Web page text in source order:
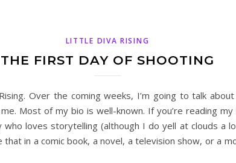
LITTLE DIVA RISING
THE FIRST DAY OF SHOOTING
Over the coming weeks, I’m going to talk
Most of my bio is well-known. If you’re reading
loves storytelling (although I do yell at clouds a
in a comic book, a novel, a television show, or a